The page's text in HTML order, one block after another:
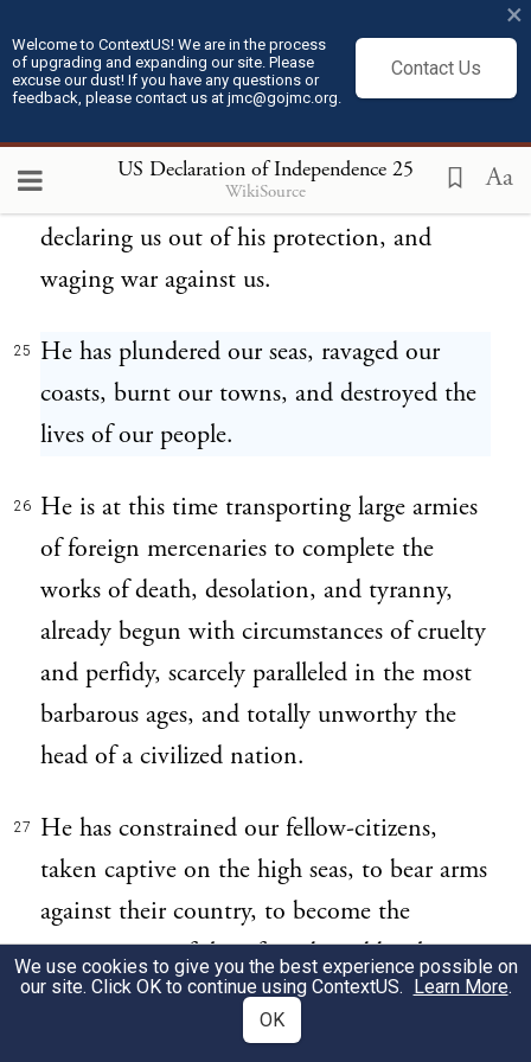
Welcome to ContextUS! We are in the process
of upgrading and expanding our site. Please
excuse our dust! If you have any questions or
feedback, please contact us at jmc@gojmc.org.
Contact Us
×
US Declaration of Independence 25
WikiSource Aa
23 For suspending our own legislatures, and
declaring themselves invested with power to
24 He has abdicated government here, by
declaring us out of his protection, and
waging war against us.
25
He has plundered our seas, ravaged our
coasts, burnt our towns, and destroyed the
lives of our people.
26
He is at this time transporting large armies
of foreign mercenaries to complete the
works of death, desolation, and tyranny,
already begun with circumstances of cruelty
and perfidy, scarcely paralleled in the most
barbarous ages, and totally unworthy the
head of a civilized nation.
27
He has constrained our fellow-citizens,
taken captive on the high seas, to bear arms
against their country, to become the
executioners of their friends and brethren,
or to fall themselves by their hands.
We use cookies to give you the best experience possible on
our site. Click OK to continue using ContextUS. Learn More.
OK